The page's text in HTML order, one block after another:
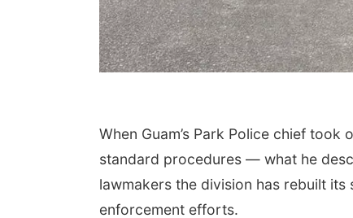
When Guam’s Park Police chief
standard procedures — what he
lawmakers the division has rebuilt
enforcement efforts.